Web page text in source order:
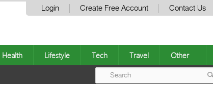
Login Create Free Account Contact Us
Health Lifestyle Tech Travel Other